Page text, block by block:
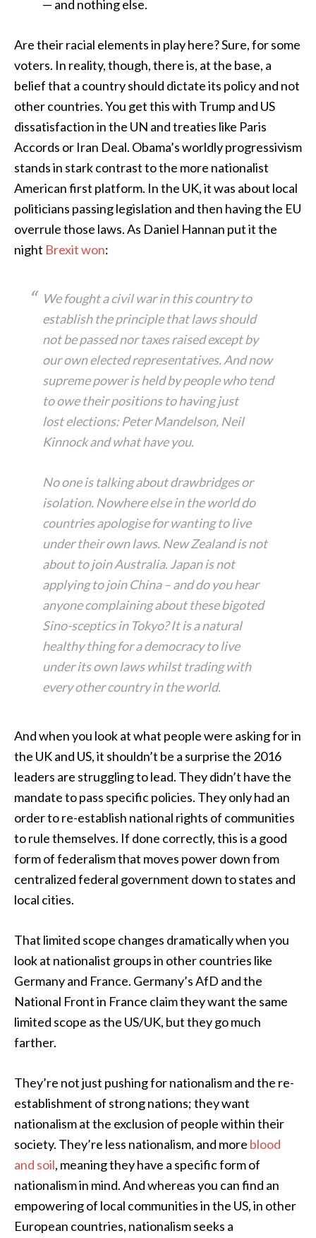
— and nothing else.
Are their racial elements in play here? Sure, for some
voters. In reality, though, there is, at the base, a
belief that a country should dictate its policy and not
other countries. You get this with Trump and US
dissatisfaction in the UN and treaties like Paris
Accords or Iran Deal. Obama’s worldly progressivism
stands in stark contrast to the more nationalist
American first platform. In the UK, it was about local
politicians passing legislation and then having the EU
overrule those laws. As Daniel Hannan put it the
night Brexit won:
We fought a civil war in this country to
establish the principle that laws should
not be passed nor taxes raised except by
our own elected representatives. And now
supreme power is held by people who tend
to owe their positions to having just
lostelections: Peter Mandelson, Neil
Kinnock and what have you.
No one is talking about drawbridges or
isolation. Nowhere else in the world do
countries apologise for wanting to live
under their own laws. New Zealand is not
about to join Australia. Japan is not
applying to join China – and do you hear
anyone complaining about these bigoted
Sino-sceptics in Tokyo? It is a natural
healthy thing for a democracy to live
under its own laws whilst trading with
every other country in the world.
And when you look at what people were asking for in
the UK and US, it shouldn’t be a surprise the 2016
leaders are struggling to lead. They didn’t have the
mandate to pass specific policies. They only had an
order to re-establish national rights of communities
to rule themselves. If done correctly, this is a good
form of federalism that moves power down from
centralized federal government down to states and
local cities.
That limited scope changes dramatically when you
look at nationalist groups in other countries like
Germany and France. Germany’s AfD and the
National Front in France claim they want the same
limited scope as the US/UK, but they go much
farther.
They’re not just pushing for nationalism and the re-
establishment of strong nations; they want
nationalism at the exclusion of people within their
society. They’re less nationalism, and more blood
and soil, meaning they have a specific form of
nationalism in mind. And whereas you can find an
empowering of local communities in the US, in other
European countries, nationalism seeks a